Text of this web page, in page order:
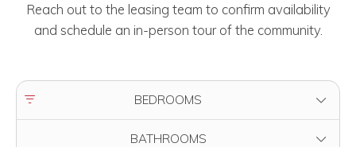
Reach out to the leasing team to confirm availability
and schedule an in-person tour of the community.
FILTER BY BEDROOMS
BATHROOMS